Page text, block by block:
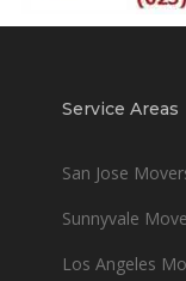
Service Areas
San Jose
Sunnyvale
Los Angeles